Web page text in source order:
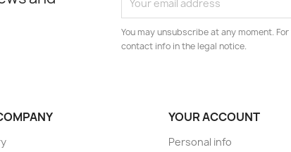
You may unsubscribe at any moment.
contact info in the legal notice.
YOUR ACCOUNT
Personal info